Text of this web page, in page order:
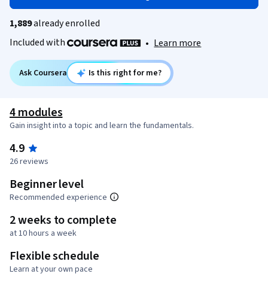
1,889already enrolled
Included with
• Learn more
Ask Coursera Is this right for me?
4 modules
Gain insight into a topic and learn the fundamentals.
4.9
26 reviews
Beginner level
Recommended experience
2 weeks to complete
at 10 hours a week
Flexible schedule
Learn at your own pace